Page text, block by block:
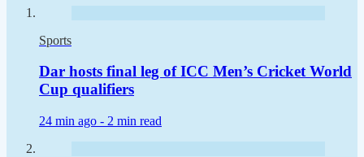
Sports
Dar hosts final leg of ICC Men’s Cricket World
Cup qualifiers
24 min ago - 2 min read